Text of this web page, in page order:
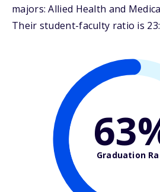
majors: Allied Health and
Their student-faculty ratio is
Graduation